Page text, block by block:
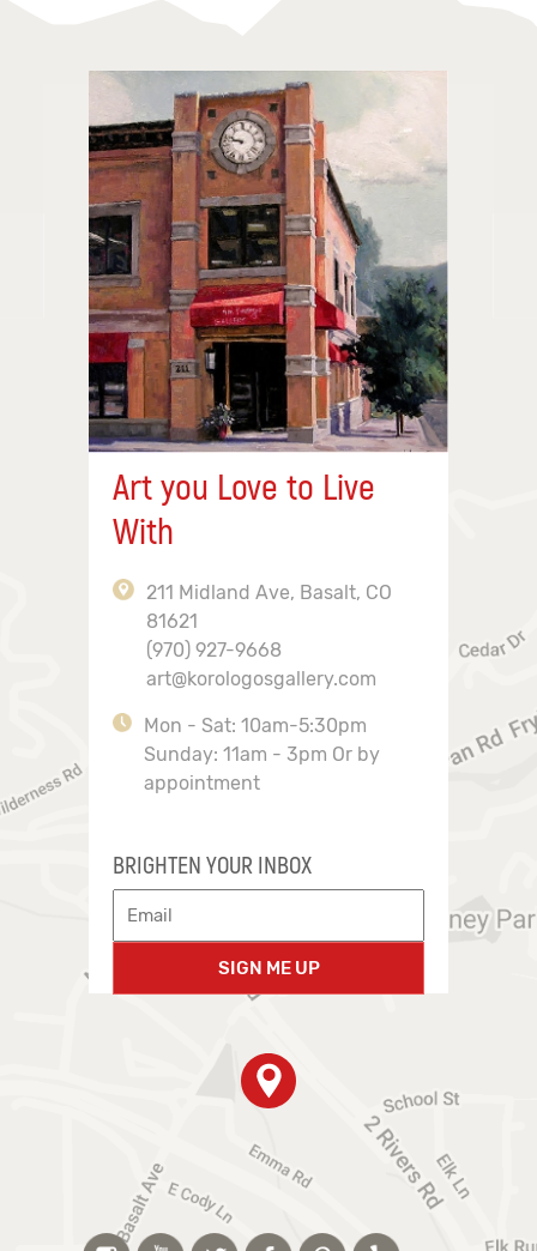
Art you Love to Live
With
211 Midland Ave, Basalt, CO
81621
(970) 927-9668
art@korologosgallery.com
Mon - Sat: 10am-5:30pm
Sunday: 11am - 3pm Or by
appointment
BRIGHTEN YOUR INBOX
SIGN ME UP